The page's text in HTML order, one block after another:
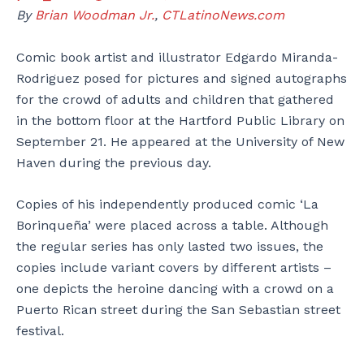
By Brian Woodman Jr., CTLatinoNews.com
Comic book artist and illustrator Edgardo Miranda-
Rodriguez posed for pictures and signed autographs
for the crowd of adults and children that gathered
in the bottom floor at the Hartford Public Library on
September 21. He appeared at the University of New
Haven during the previous day.
Copies of his independently produced comic ‘La
Borinqueña’ were placed across a table. Although
the regular series has only lasted two issues, the
copies include variant covers by different artists –
one depicts the heroine dancing with a crowd on a
Puerto Rican street during the San Sebastian street
festival.